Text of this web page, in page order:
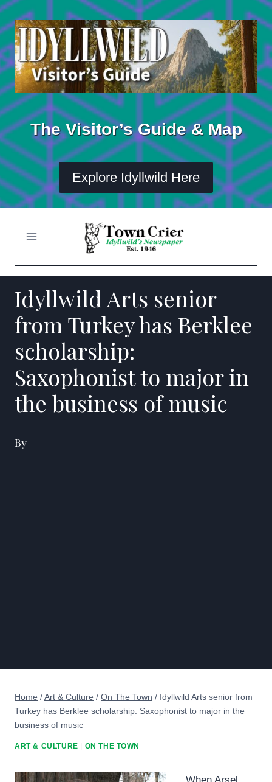
Skip
to
content
The Visitor’s Guide & Map
Explore Idyllwild Here
Idyllwild Arts senior
from Turkey has Berklee
scholarship:
Saxophonist to major in
the business of music
By
Home /Art & Culture / On The Town / Idyllwild Arts senior from
Turkey has Berklee scholarship: Saxophonist to major in the
business of music
ART & CULTURE ON THE TOWN